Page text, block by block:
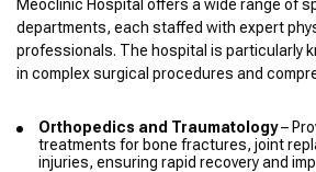
Meoclinic Hospital offers a wide range of
departments, each staffed with expert
professionals. The hospital is particularly
in complex surgical procedures and
Orthopedics and Traumatology–
treatments for bone fractures, joint
injuries, ensuring rapid recovery and